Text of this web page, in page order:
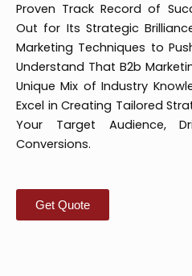
Proven Track Record of
Out for Its Strategic
Marketing Techniques to
Understand That B2b
Unique Mix of Industry
Excel in Creating Tailored
Your Target Audience,
Conversions.
Get Quote